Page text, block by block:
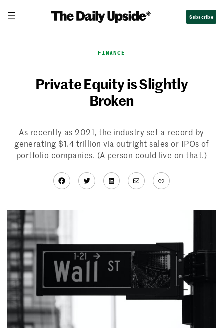
content
Subscribe
FINANCE
Private Equity is Slightly
Broken
As recently as 2021, the industry set a record by
generating $1.4 trillion via outright sales or IPOs of
portfolio companies. (A person could live on that.)
Facebook
TwitterLinkedIn
MailLink